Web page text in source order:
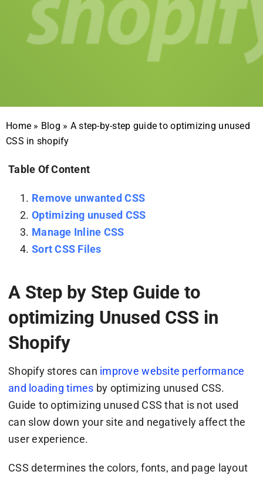
Home » Blog » A step-by-step guide to optimizing unused
CSS in shopify
Table Of Content
Remove unwanted CSS
Optimizing unused CSS
Manage Inline CSS
Sort CSS Files
A Step by Step Guide to
optimizing Unused CSS in
Shopify
Shopify stores can improve website performance
and loading times by optimizing unused CSS.
Guide to optimizing unused CSS that is not used
can slow down your site and negatively affect the
user experience.
CSS determines the colors, fonts, and page layout